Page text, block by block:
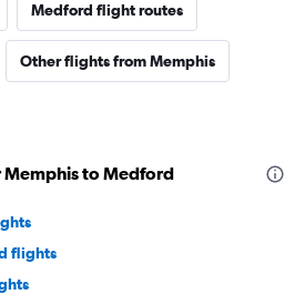
Medford flight routes
Other flights from Memphis
to Medford
flights